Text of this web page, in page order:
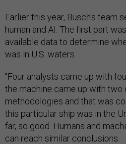
Earlier this year, Busch's team
human and AI. The first part
available data to determine
was in U.S. waters.
“Four analysts came up with
the machine came up with two
methodologies and that was
this particular ship was in the
far, so good. Humans and
can reach similar conclusions.